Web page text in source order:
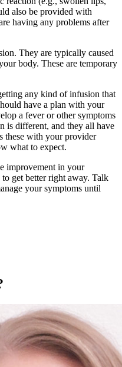
also be provided with
having any problems after
They are typically caused
body. These are temporary
any kind of infusion that
have a plan with your
a fever or other symptoms
is different, and they all have
these with your provider
what to expect.
improvement in your
get better right away. Talk
your symptoms until